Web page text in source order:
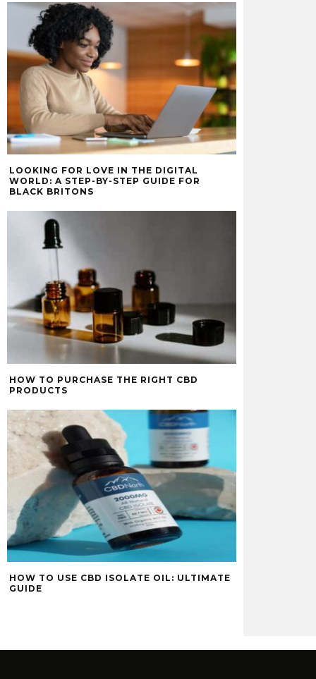
LOOKING FOR LOVE IN THE DIGITAL
WORLD: A STEP-BY-STEP GUIDE FOR
BLACK BRITONS
HOW TO PURCHASE THE RIGHT CBD
PRODUCTS
HOW TO USE CBD ISOLATE OIL: ULTIMATE
GUIDE